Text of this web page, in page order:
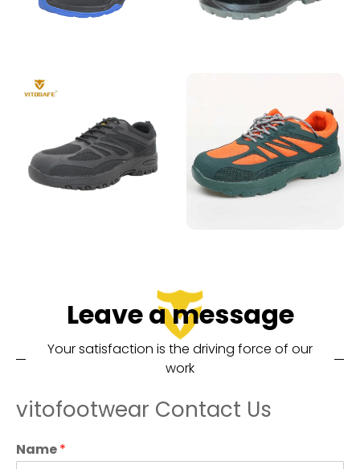
Leave a message
Your satisfaction is the driving force of our
work
vitofootwear Contact Us
Name*